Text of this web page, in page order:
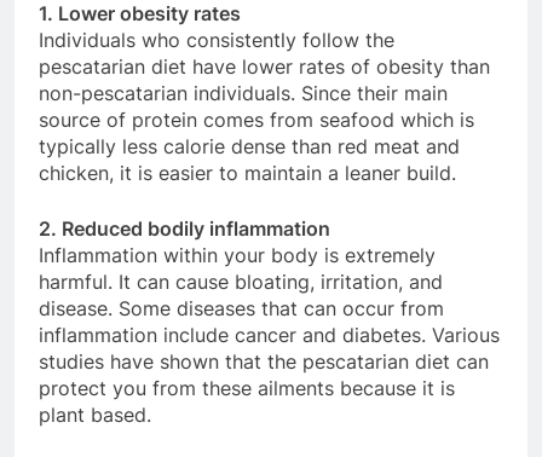
1. Lower obesity rates
Individuals who consistently follow the
pescatarian diet have lower rates of obesity than
non-pescatarian individuals. Since their main
source of protein comes from seafood which is
typically less calorie dense than red meat and
chicken, it is easier to maintain a leaner build.
2. Reduced bodily inflammation
Inflammation within your body is extremely
harmful. It can cause bloating, irritation, and
disease. Some diseases that can occur from
inflammation include cancer and diabetes. Various
studies have shown that the pescatarian diet can
protect you from these ailments because it is
plant based.